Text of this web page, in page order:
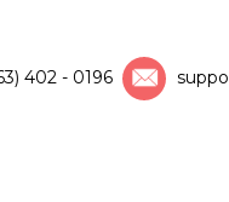
402 - 0196